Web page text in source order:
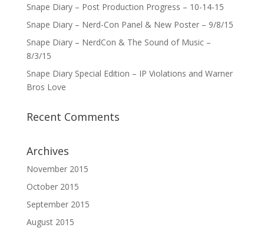
Snape Diary – Post Production Progress – 10-14-15
Snape Diary – Nerd-Con Panel & New Poster – 9/8/15
Snape Diary – NerdCon & The Sound of Music –
8/3/15
Snape Diary Special Edition – IP Violations and Warner
Bros Love
Recent Comments
Archives
November 2015
October 2015
September 2015
August 2015